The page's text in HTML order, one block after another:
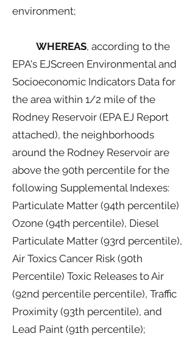
environment;
WHEREAS, according to the
EPA's EJScreen Environmental and
Socioeconomic Indicators Data for
the area within 1/2 mile of the
Rodney Reservoir (EPA EJ Report
attached), the neighborhoods
around the Rodney Reservoir are
above the 90th percentile for the
following Supplemental Indexes:
Particulate Matter (94th percentile)
Ozone (94th percentile), Diesel
Particulate Matter (93rd percentile),
Air Toxics Cancer Risk (90th
Percentile) Toxic Releases to Air
(92nd percentile percentile), Traffic
Proximity (93th percentile), and
Lead Paint (91th percentile);